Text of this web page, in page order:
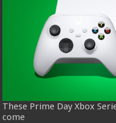
These Prime Day Xbox
come